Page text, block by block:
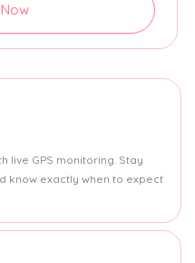
live GPS monitoring. Stay
know exactly when to expect